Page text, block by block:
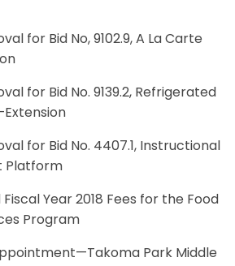
for Bid No, 9102.9, A La Carte
for Bid No. 9139.2, Refrigerated
for Bid No. 4407.1, Instructional
Platform
Year 2018 Fees for the Food
Program
Park Middle